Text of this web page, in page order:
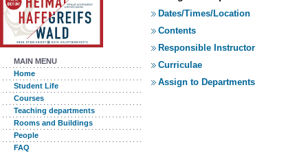
MAIN MENU
Home
Student Life
Courses
Teaching departments
Rooms and Buildings
People
FAQ
Dates/Times/Location
Contents
Responsible Instructor
Curriculae
Assign to Departments